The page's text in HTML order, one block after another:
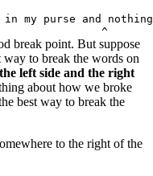
break point. But suppose
way to break the words on
the left side and the right
about how we broke
best way to break the
to the right of the